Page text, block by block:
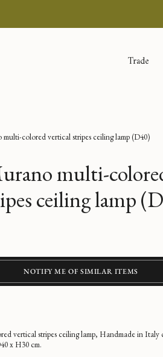
Trade
colored vertical stripes ceiling lamp (D40)
multi-
ceiling lamp
NOTIFY ME OF SIMILAR ITEMS
vertical stripes ceiling lamp, Handmade in Italy
x H30 cm.